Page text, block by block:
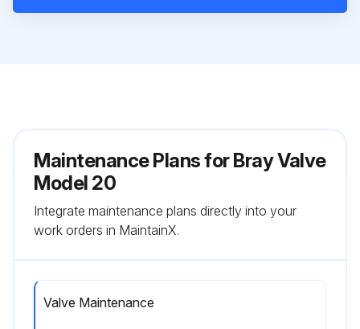
Maintenance Plans for Bray Valve
Model 20
Integrate maintenance plans directly into your
work orders in MaintainX.
Valve Maintenance